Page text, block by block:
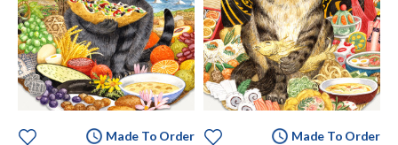
Made To Order Made To Order